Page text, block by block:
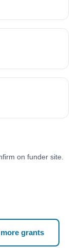
on funder site.
grants